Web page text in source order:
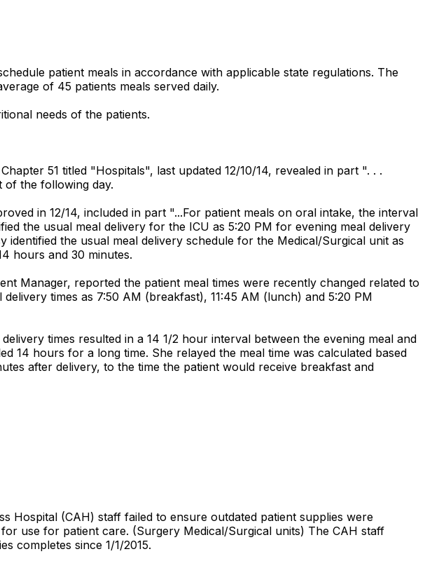
patient meals in accordance with applicable state regulations. The
of 45 patients meals served daily.
needs of the patients.
51 titled "Hospitals", last updated 12/10/14, revealed in part ". . .
of the following day.
in 12/14, included in part "...For patient meals on oral intake, the interval
the usual meal delivery for the ICU as 5:20 PM for evening meal delivery
the usual meal delivery schedule for the Medical/Surgical unit as
hours and 30 minutes.
Manager, reported the patient meal times were recently changed related to
times as 7:50 AM (breakfast), 11:45 AM (lunch) and 5:20 PM
times resulted in a 14 1/2 hour interval between the evening meal and
14 hours for a long time. She relayed the meal time was calculated based
after delivery, to the time the patient would receive breakfast and
Hospital (CAH) staff failed to ensure outdated patient supplies were
use for patient care. (Surgery Medical/Surgical units) The CAH staff
completes since 1/1/2015.